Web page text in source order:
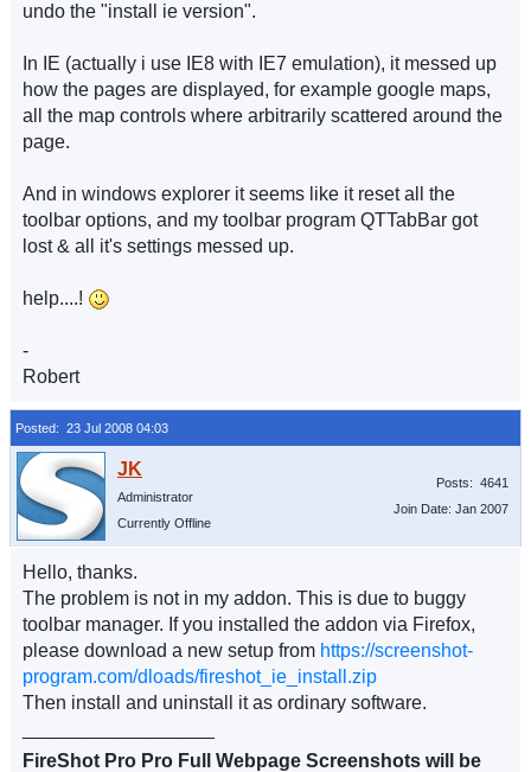
undo the "install ie version".
In IE (actually i use IE8 with IE7 emulation), it messed up
how the pages are displayed, for example google maps,
all the map controls where arbitrarily scattered around the
page.
And in windows explorer it seems like it reset all the
toolbar options, and my toolbar program QTTabBar got
lost & all it's settings messed up.
help....!
-
Robert
Posted: 23 Jul 2008 04:03
Administrator
Currently Offline
Posts: 4641
Join Date: Jan 2007
Hello, thanks.
The problem is not in my addon. This is due to buggy
toolbar manager. If you installed the addon via Firefox,
please download a new setup from https://screenshot-
program.com/dloads/fireshot_ie_install.zip
Then install and uninstall it as ordinary software.
FireShot Pro Pro Full Webpage Screenshots will be